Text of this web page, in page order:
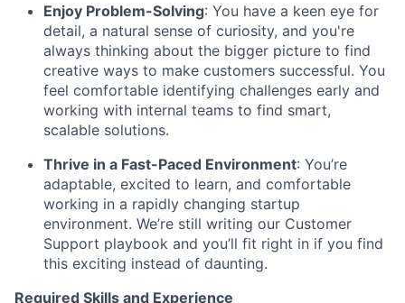
Enjoy Problem-Solving: You have a keen eye for
detail, a natural sense of curiosity, and you're
always thinking about the bigger picture to find
creative ways to make customers successful. You
feel comfortable identifying challenges early and
working with internal teams to find smart,
scalable solutions.
Thrive in a Fast-Paced Environment: You’re
adaptable, excited to learn, and comfortable
working in a rapidly changing startup
environment. We’re still writing our Customer
Support playbook and you’ll fit right in if you find
this exciting instead of daunting.
Required Skills and Experience